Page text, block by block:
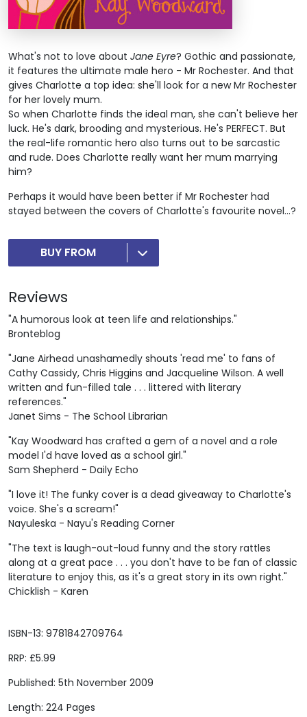
ISBN-13: 9781842709764
RRP: £5.99
Published: 5th November 2009
Length: 224 Pages
What's not to love about Jane Eyre? Gothic and passionate,
it features the ultimate male hero - Mr Rochester. And that
gives Charlotte a top idea: she'll look for a new Mr Rochester
for her lovely mum.
So when Charlotte finds the ideal man, she can't believe her
luck. He's dark, brooding and mysterious. He's PERFECT. But
the real-life romantic hero also turns out to be sarcastic
and rude. Does Charlotte really want her mum marrying
him?
Perhaps it would have been better if Mr Rochester had
stayed between the covers of Charlotte's favourite novel...?
BUY FROM
Reviews
"A humorous look at teen life and relationships."
Bronteblog
"Jane Airhead unashamedly shouts 'read me' to fans of
Cathy Cassidy, Chris Higgins and Jacqueline Wilson. A well
written and fun-filled tale . . . littered with literary
references."
Janet Sims - The School Librarian
"Kay Woodward has crafted a gem of a novel and a role
model I'd have loved as a school girl."
Sam Shepherd - Daily Echo
"I love it! The funky cover is a dead giveaway to Charlotte's
voice. She's a scream!"
Nayuleska - Nayu's Reading Corner
"The text is laugh-out-loud funny and the story rattles
along at a great pace . . . you don't have to be fan of classic
literature to enjoy this, as it's a great story in its own right."
Chicklish - Karen